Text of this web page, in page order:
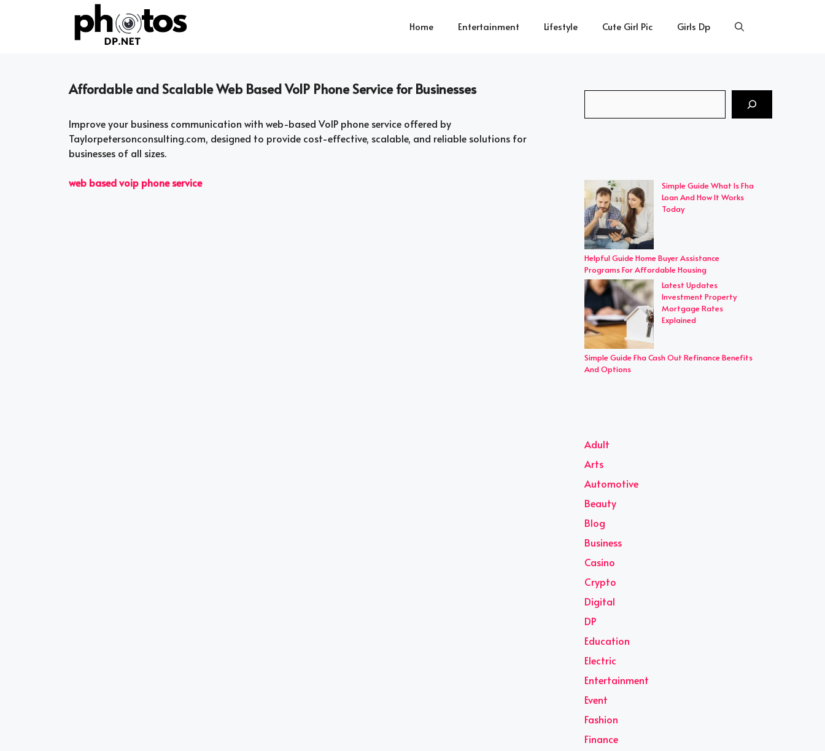
Home Entertainment Lifestyle Cute Girl Pic Girls Dp
Affordable and Scalable Web Based VoIP Phone Service for Businesses
Improve your business communication with web-based VoIP phone service offered by
Taylorpetersonconsulting.com, designed to provide cost-effective, scalable, and reliable solutions for
businesses of all sizes.
web based voip phone service
Simple Guide What Is Fha
Loan And How It Works
Today
Helpful Guide Home Buyer Assistance
Programs For Affordable Housing
Latest Updates
Investment Property
Mortgage Rates
Explained
Simple Guide Fha Cash Out Refinance Benefits
And Options
Adult
Arts
Automotive
Beauty
Blog
Business
Casino
Crypto
Digital
DP
Education
Electric
Entertainment
Event
Fashion
Finance